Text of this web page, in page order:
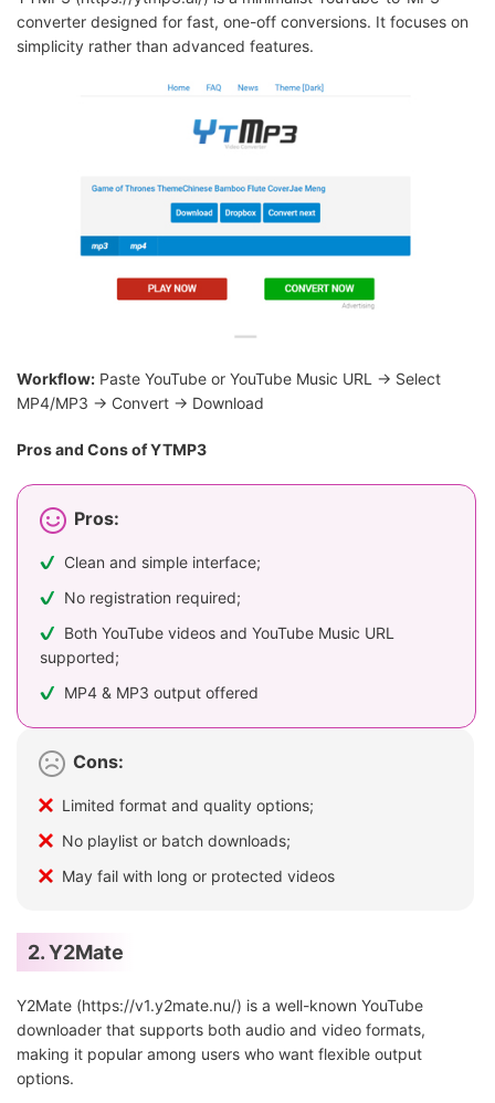
converter designed for fast, one-off conversions. It focuses on
simplicity rather than advanced features.
Workflow: Paste YouTube or YouTube Music URL → Select
MP4/MP3 → Convert → Download
Pros and Cons of YTMP3
Pros:
Clean and simple interface;
No registration required;
Both YouTube videos and YouTube Music URL
supported;
MP4 & MP3 output offered
Cons:
Limited format and quality options;
No playlist or batch downloads;
May fail with long or protected videos
2. Y2Mate
Y2Mate (https://v1.y2mate.nu/) is a well-known YouTube
downloader that supports both audio and video formats,
making it popular among users who want flexible output
options.